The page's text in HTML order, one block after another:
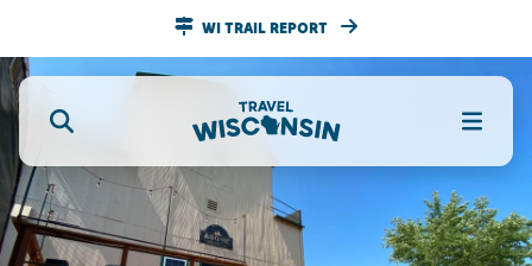
WI TRAIL REPORT